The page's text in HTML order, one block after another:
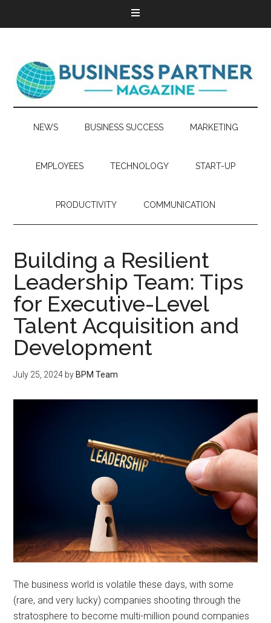
NEWS BUSINESS SUCCESS MARKETING
EMPLOYEES TECHNOLOGY START-UP
PRODUCTIVITY COMMUNICATION
Building a Resilient
Leadership Team: Tips
for Executive-Level
Talent Acquisition and
Development
July 25, 2024 by BPM Team
The business world is volatile these days, with some
(rare, and very lucky) companies shooting through the
stratosphere to become multi-million pound companies